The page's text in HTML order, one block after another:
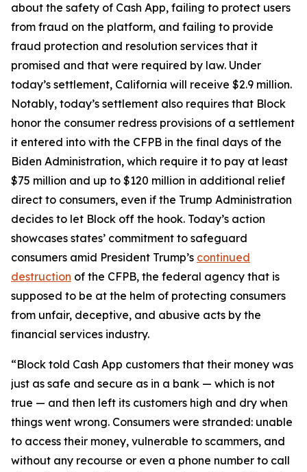
about the safety of Cash App, failing to protect users
from fraud on the platform, and failing to provide
fraud protection and resolution services that it
promised and that were required by law. Under
today’s settlement, California will receive $2.9 million.
Notably, today’s settlement also requires that Block
honor the consumer redress provisions of a settlement
it entered into with the CFPB in the final days of the
Biden Administration, which require it to pay at least
$75 million and up to $120 million in additional relief
direct to consumers, even if the Trump Administration
decides to let Block off the hook. Today’s action
showcases states’ commitment to safeguard
consumers amid President Trump’s continued
destruction of the CFPB, the federal agency that is
supposed to be at the helm of protecting consumers
from unfair, deceptive, and abusive acts by the
financial services industry.
“Block told Cash App customers that their money was
just as safe and secure as in a bank — which is not
true — and then left its customers high and dry when
things went wrong. Consumers were stranded: unable
to access their money, vulnerable to scammers, and
without any recourse or even a phone number to call